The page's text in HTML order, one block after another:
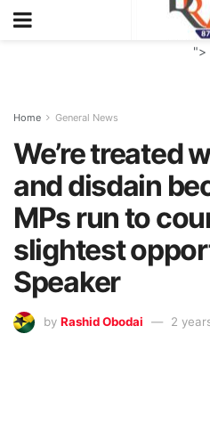
">
Home General News
We’re treated
and disdain
MPs run to
slightest
Speaker
by Rashid Obodai 2